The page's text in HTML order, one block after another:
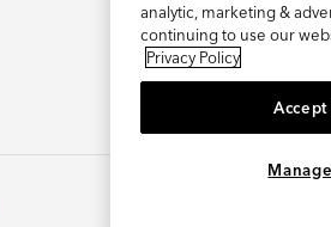
analytic, marketing &
continuing to use our
Privacy Policy
REFER